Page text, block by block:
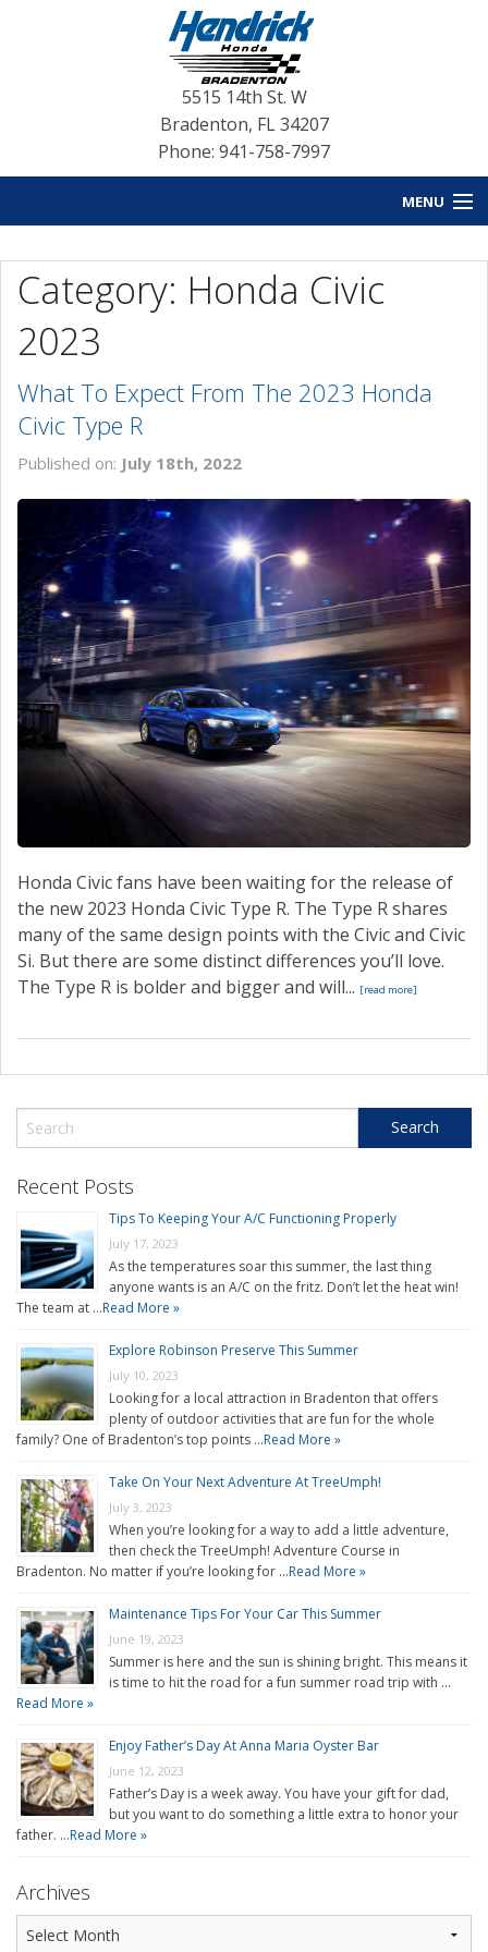
5515 14th St. W
Bradenton, FL 34207
Phone: 941-758-7997
MENU
BLOG HOME
NEW INVENTORY
USED INVENTORY
CONTACT
Category: Honda Civic
2023
What To Expect From The 2023 Honda
Civic Type R
Published on: July 18th, 2022
Honda Civic fans have been waiting for the release of
the new 2023 Honda Civic Type R. The Type R shares
many of the same design points with the Civic and Civic
Si. But there are some distinct differences you’ll love.
The Type R is bolder and bigger and will... [read more]
Recent Posts
Tips To Keeping Your A/C Functioning Properly
July 17, 2023
As the temperatures soar this summer, the last thing
anyone wants is an A/C on the fritz. Don’t let the heat win!
The team at …Read More »
Explore Robinson Preserve This Summer
July 10, 2023
Looking for a local attraction in Bradenton that offers
plenty of outdoor activities that are fun for the whole
family? One of Bradenton’s top points …Read More »
Take On Your Next Adventure At TreeUmph!
July 3, 2023
When you’re looking for a way to add a little adventure,
then check the TreeUmph! Adventure Course in
Bradenton. No matter if you’re looking for …Read More »
Maintenance Tips For Your Car This Summer
June 19, 2023
Summer is here and the sun is shining bright. This means it
is time to hit the road for a fun summer road trip with …
Read More »
Enjoy Father’s Day At Anna Maria Oyster Bar
June 12, 2023
Father’s Day is a week away. You have your gift for dad,
but you want to do something a little extra to honor your
father. …Read More »
Archives